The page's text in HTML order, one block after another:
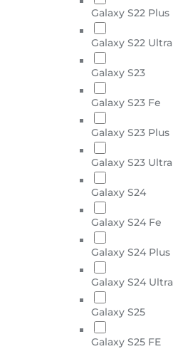
Galaxy S22 Plus
Galaxy S22 Ultra
Galaxy S23
Galaxy S23 Fe
Galaxy S23 Plus
Galaxy S23 Ultra
Galaxy S24
Galaxy S24 Fe
Galaxy S24 Plus
Galaxy S24 Ultra
Galaxy S25
Galaxy S25 FE